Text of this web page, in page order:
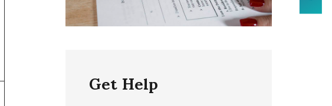
Get Help